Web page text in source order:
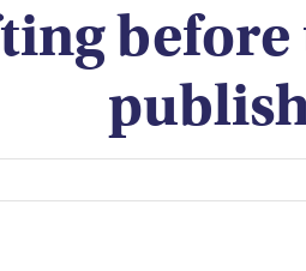
before